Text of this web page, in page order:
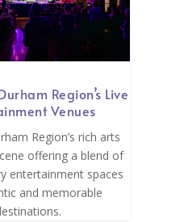
Region’s Live
Venues
Region’s rich arts
offering a blend of
entertainment spaces
and memorable